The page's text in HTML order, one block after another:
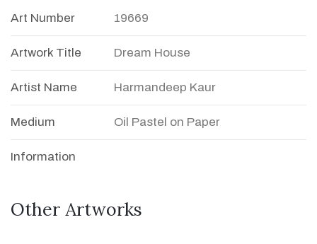
Art Number 19669
Artwork Title Dream House
Artist Name Harmandeep Kaur
Medium Oil Pastel on Paper
Information
Other Artworks